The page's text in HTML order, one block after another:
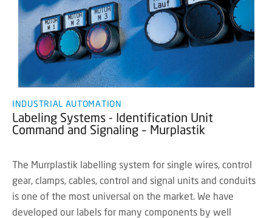
INDUSTRIAL AUTOMATION
Labeling Systems - Identification Unit
Command and Signaling – Murplastik
The Murrplastik labelling system for single wires, control
gear, clamps, cables, control and signal units and conduits
is one of the most universal on the market. We have
developed our labels for many components by well